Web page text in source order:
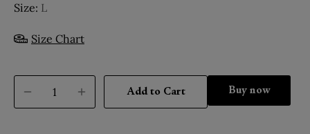
Size: L
Size Chart
Add to Cart Buy it now